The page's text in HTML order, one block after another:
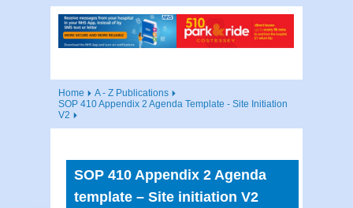
Home
A - Z Publications
SOP 410 Appendix 2 Agenda Template - Site Initiation
V2
SOP 410 Appendix 2 Agenda
template – Site initiation V2